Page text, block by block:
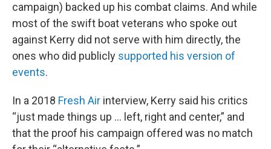
campaign) backed up his combat claims. And while
most of the swift boat veterans who spoke out
against Kerry did not serve with him directly, the
ones who did publicly supported his version of
events.
In a 2018 Fresh Air interview, Kerry said his critics
“just made things up … left, right and center,” and
that the proof his campaign offered was no match